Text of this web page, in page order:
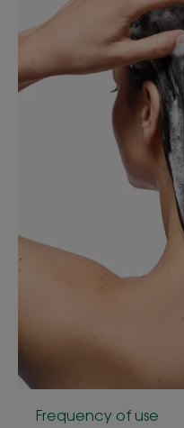
scalp for long-lasting
TEXTURE
*Visible loose dandruff from the
results from the 1st application.
*Visible dandruff from the 1st
results from the 1st application.
**Study carried out under
weeks after stopping
***In-vitro comparative study at
*Visible dandruff from the 1st
***In-vitro comparative study
*Visible dandruff from the 1st
**Study carried out under
weeks after stopping
Frequency of use